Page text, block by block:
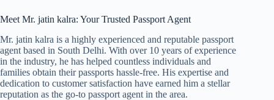
Meet Mr. jatin kalra: Your Trusted Passport Agent
Mr. jatin kalra is a highly experienced and reputable passport
agent based in South Delhi. With over 10 years of experience
in the industry, he has helped countless individuals and
families obtain their passports hassle-free. His expertise and
dedication to customer satisfaction have earned him a stellar
reputation as the go-to passport agent in the area.